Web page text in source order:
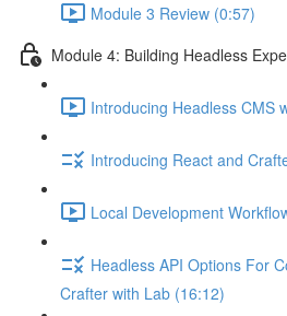
Module 3 Review (0:57)
Module 4: Building Headless
Introducing Headless CMS
Introducing React and
Local Development
Headless API Options For
Crafter with Lab (16:12)